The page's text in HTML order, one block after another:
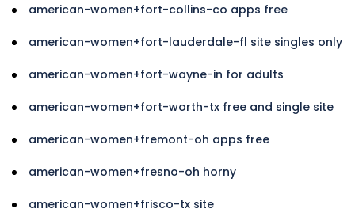
american-women+fort-collins-co apps free
american-women+fort-lauderdale-fl site singles only
american-women+fort-wayne-in for adults
american-women+fort-worth-tx free and single site
american-women+fremont-oh apps free
american-women+fresno-oh horny
american-women+frisco-tx site